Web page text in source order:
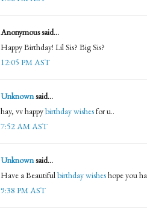
Anonymous said...
Happy Birthday! Lil Sis? Big Sis?
12:05 PM AST
Unknownsaid...
hay, vv happybirthday wishesfor u..
7:52 AM AST
Unknownsaid...
Have a Beautifulbirthday wisheshope you
9:38 PM AST